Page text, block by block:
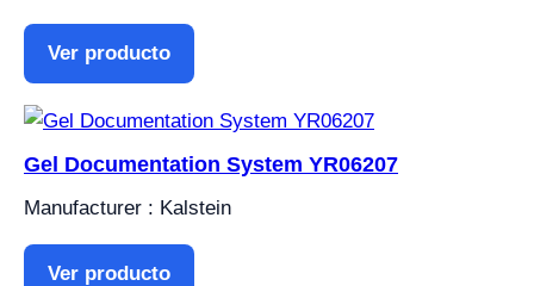
Ver producto
Gel Documentation System YR06207
Manufacturer : Kalstein
Ver producto